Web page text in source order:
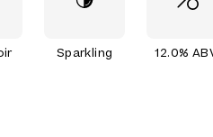
Sparkling 12.0%